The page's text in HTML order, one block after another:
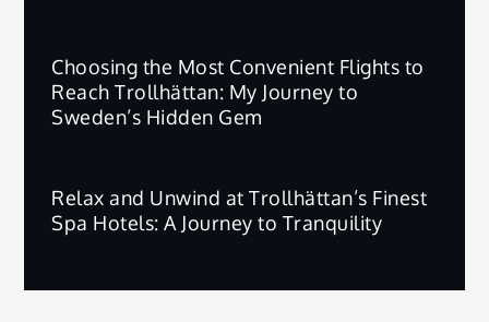
Choosing the Most Convenient Flights to
Reach Trollhättan: My Journey to
Sweden’s Hidden Gem
Relax and Unwind at Trollhättan’s Finest
Spa Hotels: A Journey to Tranquility